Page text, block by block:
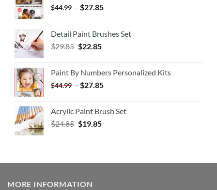
$44.99 - $27.85
Detail Paint Brushes Set
$29.85 $22.85
Paint By Numbers Personalized Kits
$44.99 - $27.85
Acrylic Paint Brush Set
$24.85 $19.85
MORE INFORMATION